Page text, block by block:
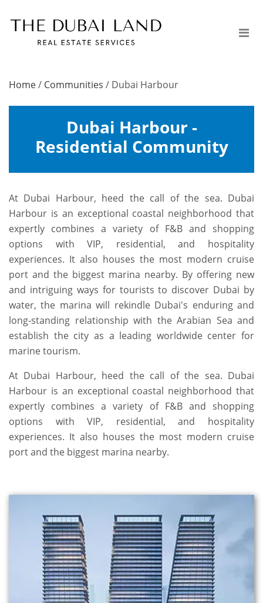
Home/ Communities / Dubai Harbour
Dubai Harbour -
Residential Community
At Dubai Harbour, heed the call of the sea. Dubai
Harbour is an exceptional coastal neighborhood that
expertly combines a variety of F&B and shopping
options with VIP, residential, and hospitality
experiences. It also houses the most modern cruise
port and the biggest marina nearby. By offering new
and intriguing ways for tourists to discover Dubai by
water, the marina will rekindle Dubai's enduring and
long-standing relationship with the Arabian Sea and
establish the city as a leading worldwide center for
marine tourism.
At Dubai Harbour, heed the call of the sea. Dubai
Harbour is an exceptional coastal neighborhood that
expertly combines a variety of F&B and shopping
options with VIP, residential, and hospitality
experiences. It also houses the most modern cruise
port and the biggest marina nearby.